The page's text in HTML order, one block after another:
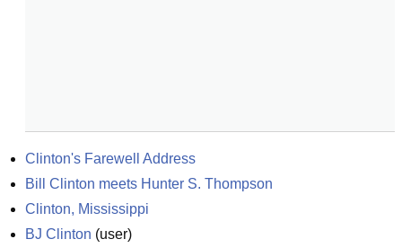
Clinton's Farewell Address
Bill Clinton meets Hunter S. Thompson
Clinton, Mississippi
BJ Clinton (user)